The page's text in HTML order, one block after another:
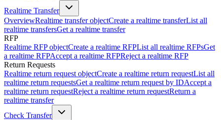
Realtime Transfer
OverviewRealtime transfer objectCreate a realtime transferList all
realtime transfersGet a realtime transfer
RFP
Realtime RFP objectCreate a realtime RFPList all realtime RFPsGet
a realtime RFPAccept a realtime RFPReject a realtime RFP
Return Requests
Realtime return request objectCreate a realtime return requestList all
realtime return requestsGet a realtime return request by IDAccept a
realtime return requestReject a realtime return requestReturn a
realtime transfer
Check Transfer